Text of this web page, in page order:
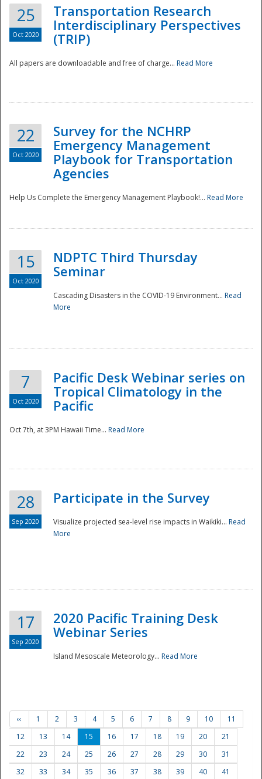
Disaster
25
Oct 2020
Transportation Research
Interdisciplinary Perspectives
(TRIP)
All papers are downloadable and free of charge... Read More
22
Oct 2020
Survey for the NCHRP
Emergency Management
Playbook for Transportation
Agencies
Help Us Complete the Emergency Management Playbook!... Read More
15
Oct 2020
NDPTC Third Thursday
Seminar
Cascading Disasters in the COVID-19 Environment... Read
More
7
Oct 2020
Pacific Desk Webinar series on
Tropical Climatology in the
Pacific
Oct 7th, at 3PM Hawaii Time... Read More
28
Sep 2020
Participate in the Survey
Visualize projected sea-level rise impacts in Waikiki... Read
More
17
Sep 2020
2020 Pacific Training Desk
Webinar Series
Island Mesoscale Meteorology... Read More
‹‹ 1 2 3 4 5 6 7 8 9 10
11
12
13 14 15 16 17 18 19 20
21
22
23 24 25 26 27 28 29 30
31
32
33 34 35 36 37 38 39 40
41